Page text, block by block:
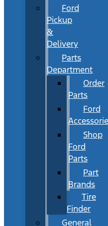
Ford
Pickup
&
Delivery
Parts
Department
Order
Parts
Ford
Shop
Ford
Parts
Part
Brands
Tire
Finder
General